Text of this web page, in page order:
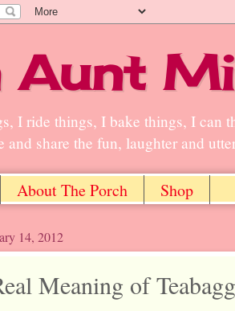
Aunt
I ride things, I bake things, I can
and share the fun, laughter and
About The Porch Shop
14, 2012
Meaning of